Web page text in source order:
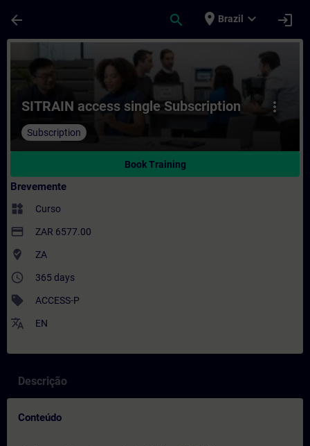
arrow_back search place Brazil expand_more login
Curso - SITRAIN access single
more_vert
SITRAIN access single Subscription
Subscription
Book Training
Brevemente
widgets Curso
payment ZAR 6577.00
where_to_vote ZA
access_time 365 days
sell ACCESS-P
translate EN
Descrição
Conteúdo